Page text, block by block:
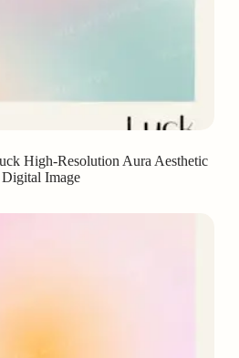
High-Resolution Aura Aesthetic
Digital Image